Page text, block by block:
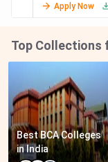
Apply Now
Top Collections
Best BCA Colleges
in India